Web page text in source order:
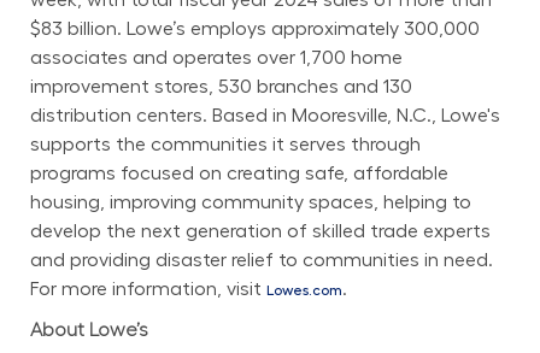
$83 billion. Lowe’s employs approximately 300,000
associates and operates over 1,700 home
improvement stores, 530 branches and 130
distribution centers. Based in Mooresville, N.C., Lowe's
supports the communities it serves through
programs focused on creating safe, affordable
housing, improving community spaces, helping to
develop the next generation of skilled trade experts
and providing disaster relief to communities in need.
For more information, visit Lowes.com.
About Lowe’s